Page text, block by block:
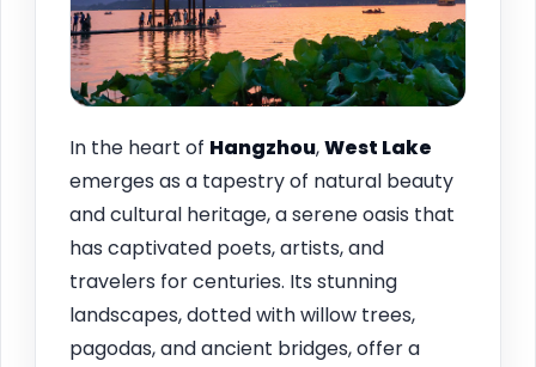
In the heart of Hangzhou,West Lake
emerges as a tapestry of natural beauty
and cultural heritage, a serene oasis that
has captivated poets, artists, and
travelers for centuries. Its stunning
landscapes, dotted with willow trees,
pagodas, and ancient bridges, offer a